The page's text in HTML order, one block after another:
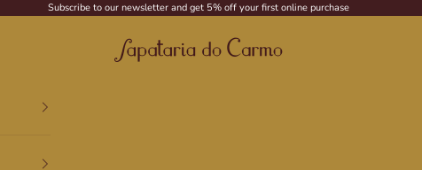
Subscribe to our newsletter and get 5% off your first online purchase
Sapataria do Carmo